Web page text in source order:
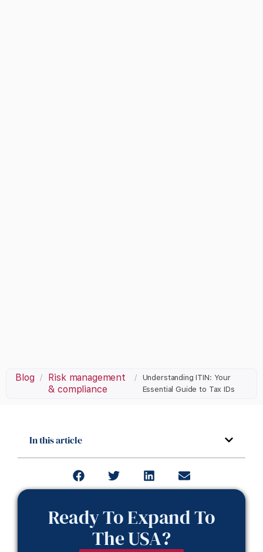
Blog /
Risk management
& compliance
/
Understanding ITIN: Your
Essential Guide to Tax IDs
In this article
Ready To Expand To
The USA?